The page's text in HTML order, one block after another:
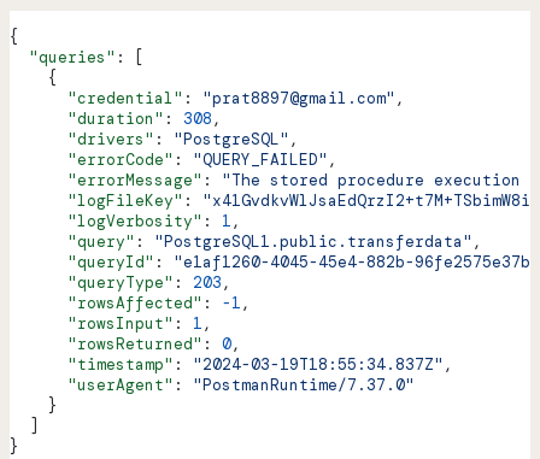
{
  "queries"
: [
    {
      "credential"
: "prat8897@gmail.com" ,
      "duration"
: 308,
      "drivers"
: "PostgreSQL" ,
      "errorCode"
: "QUERY_FAILED" ,
      "errorMessage"
: "The stored procedure
      "logFileKey"
:
      "logVerbosity"
: 1,
      "query"
: "PostgreSQL1.public.transferdata" ,
      "queryId"
: "e1af1260-4045-45e4-882b-96fe2575e37b"
      "queryType"
: 203,
      "rowsAffected"
: -1,
      "rowsInput"
: 1,
      "rowsReturned"
: 0,
      "timestamp"
: "2024-03-19T18:55:34.837Z" ,
      "userAgent"
: "PostmanRuntime/7.37.0"
    }
  ]
}